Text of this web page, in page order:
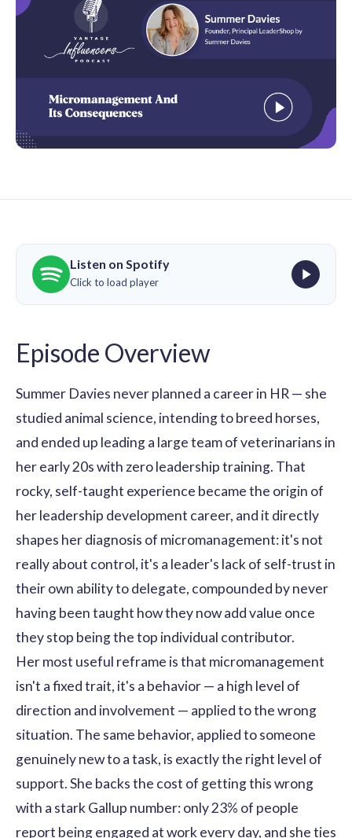
Listen on Spotify
Click to load player
Episode Overview
Summer Davies never planned a career in HR — she
studied animal science, intending to breed horses,
and ended up leading a large team of veterinarians in
her early 20s with zero leadership training. That
rocky, self-taught experience became the origin of
her leadership development career, and it directly
shapes her diagnosis of micromanagement: it's not
really about control, it's a leader's lack of self-trust in
their own ability to delegate, compounded by never
having been taught how they now add value once
they stop being the top individual contributor.
Her most useful reframe is that micromanagement
isn't a fixed trait, it's a behavior — a high level of
direction and involvement — applied to the wrong
situation. The same behavior, applied to someone
genuinely new to a task, is exactly the right level of
support. She backs the cost of getting this wrong
with a stark Gallup number: only 23% of people
report being engaged at work every day, and she ties